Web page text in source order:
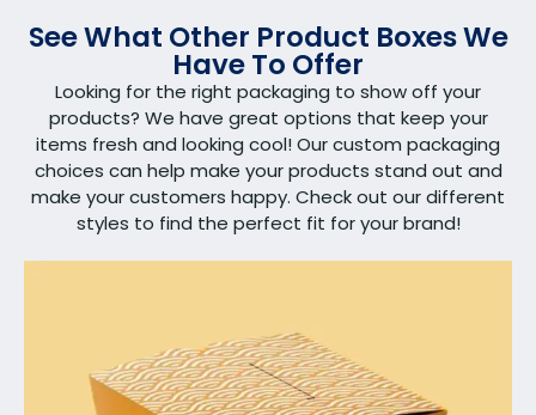
See What Other Product Boxes We
Have To Offer
Looking for the right packaging to show off your
products? We have great options that keep your
items fresh and looking cool! Our custom packaging
choices can help make your products stand out and
make your customers happy. Check out our different
styles to find the perfect fit for your brand!